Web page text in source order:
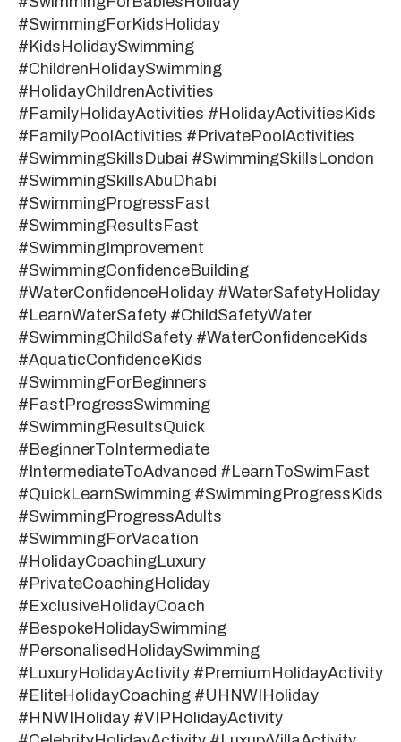
#SwimmingForKidsHoliday
#KidsHolidaySwimming
#ChildrenHolidaySwimming
#HolidayChildrenActivities
#FamilyHolidayActivities #HolidayActivitiesKids
#FamilyPoolActivities #PrivatePoolActivities
#SwimmingSkillsDubai #SwimmingSkillsLondon
#SwimmingSkillsAbuDhabi
#SwimmingProgressFast
#SwimmingResultsFast
#SwimmingImprovement
#SwimmingConfidenceBuilding
#WaterConfidenceHoliday #WaterSafetyHoliday
#LearnWaterSafety #ChildSafetyWater
#SwimmingChildSafety #WaterConfidenceKids
#AquaticConfidenceKids
#SwimmingForBeginners
#FastProgressSwimming
#SwimmingResultsQuick
#BeginnerToIntermediate
#IntermediateToAdvanced #LearnToSwimFast
#QuickLearnSwimming #SwimmingProgressKids
#SwimmingProgressAdults
#SwimmingForVacation
#HolidayCoachingLuxury
#PrivateCoachingHoliday
#ExclusiveHolidayCoach
#BespokeHolidaySwimming
#PersonalisedHolidaySwimming
#LuxuryHolidayActivity #PremiumHolidayActivity
#EliteHolidayCoaching #UHNWIHoliday
#HNWIHoliday #VIPHolidayActivity